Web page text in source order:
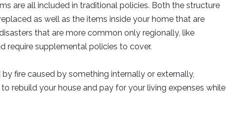
are all included in traditional policies. Both the structure
as well as the items inside your home that are
that are more common only regionally, like
require supplemental policies to cover.
fire caused by something internally or externally,
rebuild your house and pay for your living expenses while